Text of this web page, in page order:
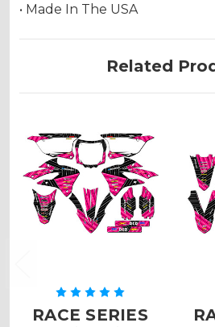
• Made In The USA
Related
RACE SERIES